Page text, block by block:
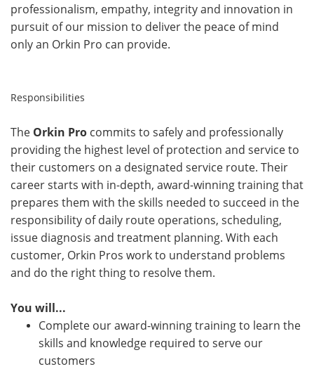
professionalism, empathy, integrity and innovation in
pursuit of our mission to deliver the peace of mind
only an Orkin Pro can provide.
Responsibilities
The Orkin Pro commits to safely and professionally
providing the highest level of protection and service to
their customers on a designated service route. Their
career starts with in-depth, award-winning training that
prepares them with the skills needed to succeed in the
responsibility of daily route operations, scheduling,
issue diagnosis and treatment planning. With each
customer, Orkin Pros work to understand problems
and do the right thing to resolve them.
You will...
Complete our award-winning training to learn the
skills and knowledge required to serve our
customers